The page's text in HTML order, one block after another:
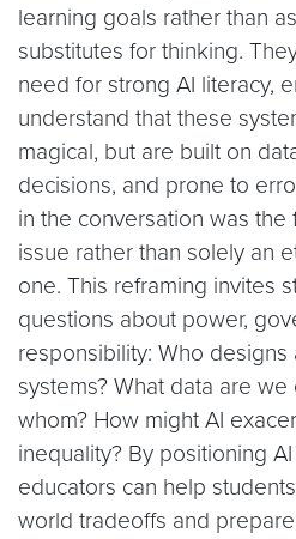
learning goals rather than
substitutes for thinking.
need for strong AI literacy,
understand that these
magical, but are built on
decisions, and prone to
in the conversation was the
issue rather than solely an
one. This reframing invites
questions about power,
responsibility: Who designs
systems? What data are
whom? How might AI
inequality? By positioning
educators can help
world tradeoffs and